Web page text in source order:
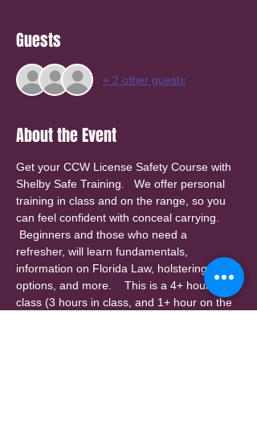
Guests
+ 2 other guests
About the Event
Get your CCW License Safety Course with
Shelby Safe Training.   We offer personal
training in class and on the range, so you
can feel confident with conceal carrying.
Beginners and those who need a
refresher, will learn fundamentals,
information on Florida Law, holstering
options, and more.    This is a 4+ hour
class (3 hours in class, and 1+ hour on the